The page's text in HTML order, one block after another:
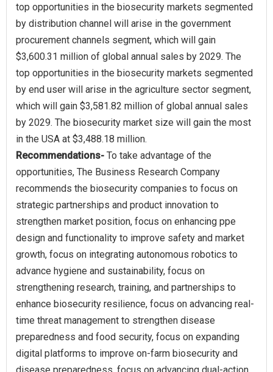
top opportunities in the biosecurity markets segmented
by distribution channel will arise in the government
procurement channels segment, which will gain
$3,600.31 million of global annual sales by 2029. The
top opportunities in the biosecurity markets segmented
by end user will arise in the agriculture sector segment,
which will gain $3,581.82 million of global annual sales
by 2029. The biosecurity market size will gain the most
Recommendations- To take advantage of the
opportunities, The Business Research Company
recommends the biosecurity companies to focus on
strategic partnerships and product innovation to
strengthen market position, focus on enhancing ppe
design and functionality to improve safety and market
growth, focus on integrating autonomous robotics to
advance hygiene and sustainability, focus on
strengthening research, training, and partnerships to
enhance biosecurity resilience, focus on advancing real-
time threat management to strengthen disease
preparedness and food security, focus on expanding
digital platforms to improve on-farm biosecurity and
disease preparedness, focus on advancing dual-action